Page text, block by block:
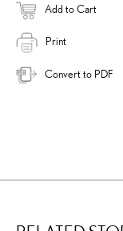
Add to Cart
Print
Convert to PDF